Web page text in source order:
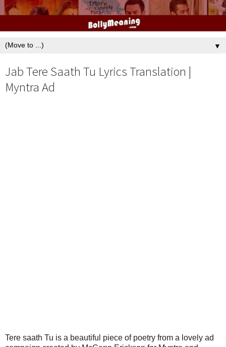
▼
Jab Tere Saath Tu Lyrics Translation |
Myntra Ad
Tere saath Tu is a beautiful piece of poetry from a lovely ad